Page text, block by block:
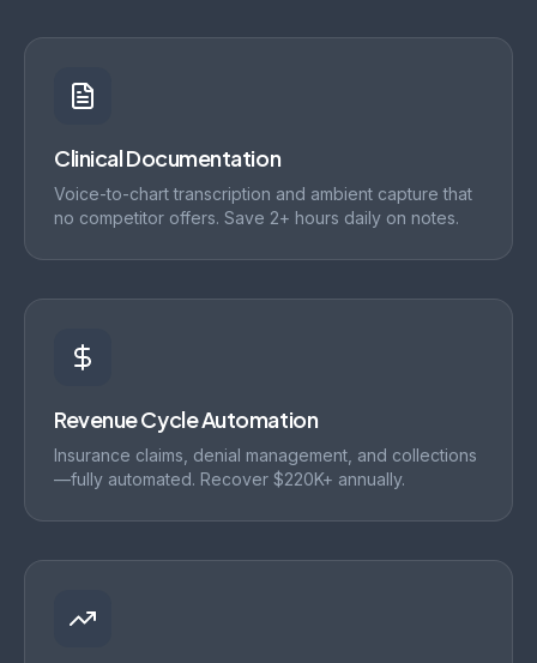
Clinical Documentation
Voice-to-chart transcription and ambient capture that
no competitor offers. Save 2+ hours daily on notes.
Revenue Cycle Automation
Insurance claims, denial management, and collections
—fully automated. Recover $220K+ annually.